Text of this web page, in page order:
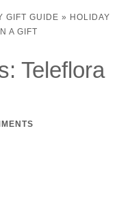
GIFT GUIDE » HOLIDAY
A GIFT
Teleflora